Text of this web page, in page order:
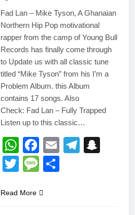
Fad Lan – Mike Tyson, A Ghanaian
Northern Hip Pop motivational
rapper from the camp of Young Bull
Records has finally come through
to Update us with all classic tune
titled “Mike Tyson” from his I’m a
Problem Album. this Album
contains 17 songs. Also
Check: Fad Lan – Fully Trapped
Listen up to this classic…
WhatsApp
Facebook
Email
TwitterMessage
Read More